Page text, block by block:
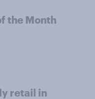
the Month
retail in